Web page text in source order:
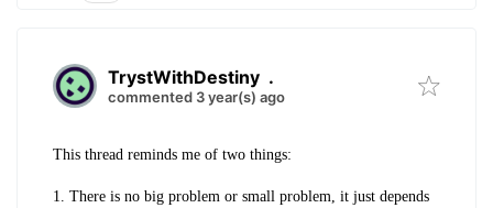
TrystWithDestiny .
commented 3 year(s) ago
This thread reminds me of two things:
1. There is no big problem or small problem, it just depends